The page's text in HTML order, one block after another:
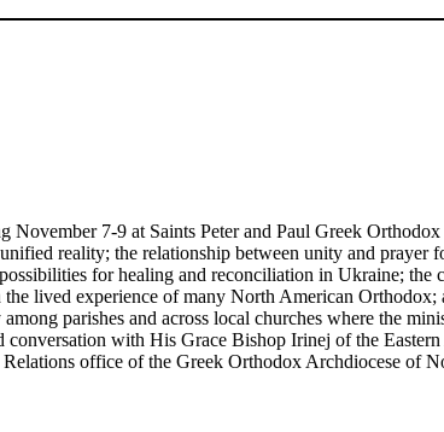
7-9 at Saints Peter and Paul Greek
reality; the relationship between unity and prayer
for healing and reconciliation in Ukraine; the
lived experience of many North American
parishes and across local churches where the
with His Grace Bishop Irinej of the
office of the Greek Orthodox Archdiocese of